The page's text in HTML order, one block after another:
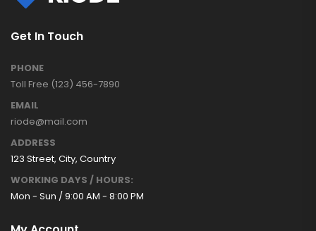
Get In Touch
PHONE
Toll Free (123) 456-7890
EMAIL
riode@mail.com
ADDRESS
123 Street, City, Country
WORKING DAYS / HOURS:
Mon - Sun / 9:00 AM - 8:00 PM